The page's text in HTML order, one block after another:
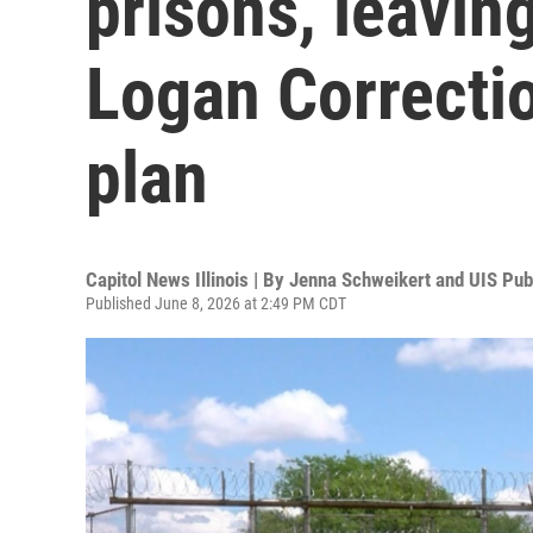
Logan
plan
Capitol News Illinois | By Jenna Schweikert and UIS
Published June 8, 2026 at 2:49 PM CDT